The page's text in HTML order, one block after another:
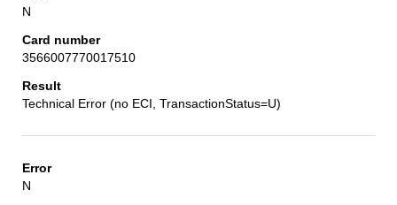
N
3566007770017510
Technical Error (no ECI, TransactionStatus=U)
N